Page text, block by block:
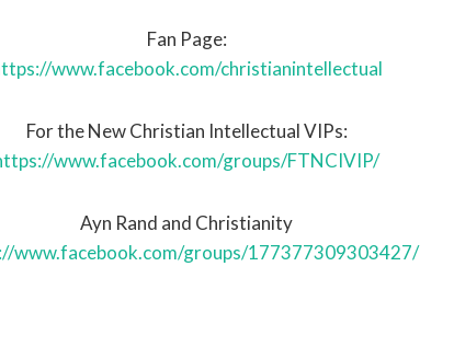
Fan Page:
www.facebook.com/christianintellectual
For the New Christian Intellectual VIPs:
www.facebook.com/groups/FTNCIVIP/
Ayn Rand and Christianity
www.facebook.com/groups/177377309303427/